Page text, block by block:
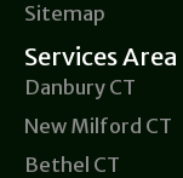
Sitemap
Services Area
Danbury CT
New Milford CT
Bethel CT